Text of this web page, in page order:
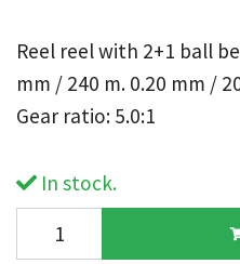
Reel reel with 2+1 ball
mm / 240 m. 0.20 mm /
Gear ratio: 5.0:1
In stock.